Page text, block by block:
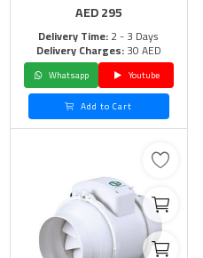
AED295
Delivery Time:2 - 3 Days
Delivery Charges:30 AED
Whatsapp
Youtube
Add to Cart